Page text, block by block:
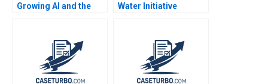
Growing AI and the
Water Initiative
Samantha Keppler